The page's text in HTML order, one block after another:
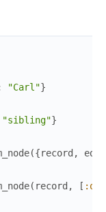
"Carl"}
"sibling"}
({record ,
edge
( record , [